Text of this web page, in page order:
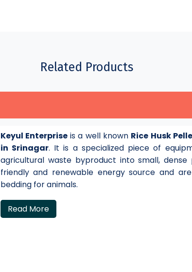
Related Products
Keyul Enterpriseis a well known Rice Husk
in Srinagar. It is a specialized piece of
agricultural waste byproduct into small,
friendly and renewable energy source and
bedding for animals.
Read More